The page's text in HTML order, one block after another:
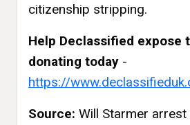
citizenship stripping.
Help Declassified expose
donating today -
https://
Source: Will Starmer